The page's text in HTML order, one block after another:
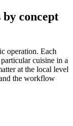
by concept
operation. Each
cuisine in a
at the local level
the workflow